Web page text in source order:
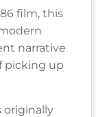
film, this
narrative
picking up
originally